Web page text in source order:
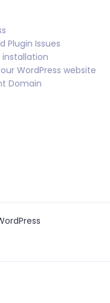
Plugin Issues
WordPress website
Domain